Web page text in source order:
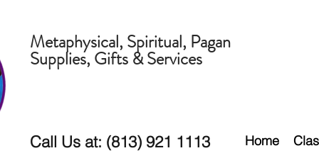
Metaphysical, Spiritual, Pagan
Supplies, Gifts & Services
Call Us at: (813) 921 1113 Home